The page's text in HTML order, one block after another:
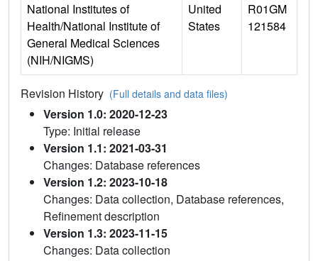
National Institutes of
Health/National Institute of
General Medical Sciences
(NIH/NIGMS)
United
States
R01GM
121584
Revision History (Full details and data files)
Version 1.0: 2020-12-23
Type: Initial release
Version 1.1: 2021-03-31
Changes: Database references
Version 1.2: 2023-10-18
Changes: Data collection, Database references,
Refinement description
Version 1.3: 2023-11-15
Changes: Data collection